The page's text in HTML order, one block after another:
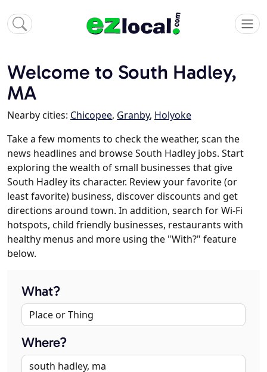
Welcome to South Hadley,
MA
Nearby cities: Chicopee, Granby, Holyoke
Take a few moments to check the weather, scan the
news headlines and browse South Hadley jobs. Start
exploring the wealth of small businesses that give
South Hadley its character. Review your favorite (or
least favorite) business, discover discounts and get
directions around town. In addition, search for Wi-Fi
hotspots, child friendly businesses, restaurants with
healthy menus and more using the "With?" feature
below.
What?
Where?